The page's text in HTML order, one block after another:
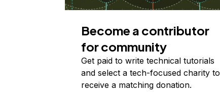
Become a contributor
for community
Get paid to write technical tutorials
and select a tech-focused charity to
receive a matching donation.